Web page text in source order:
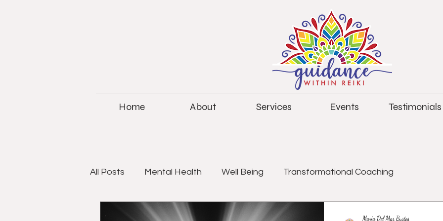
Home About Services Events Testimonials
All Posts Mental Health Well Being Transformational Coaching
Maria Del Mar Bustos